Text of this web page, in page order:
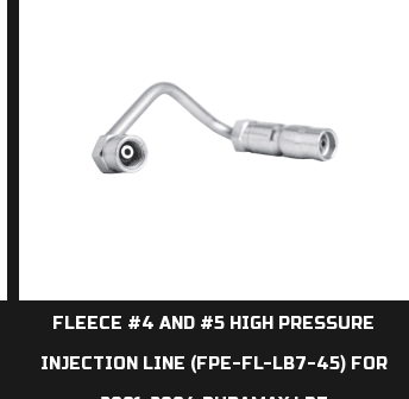
FLEECE #4 AND #5 HIGH PRESSURE
INJECTION LINE (FPE-FL-LB7-45) FOR